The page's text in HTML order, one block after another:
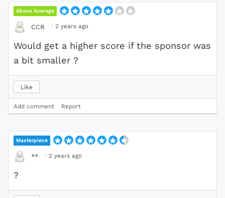
Above Average
CCR · 2 years ago
Would get a higher score if the sponsor was
a bit smaller ?
Like
Add comment Report
Masterpiece
** · 2 years ago
?